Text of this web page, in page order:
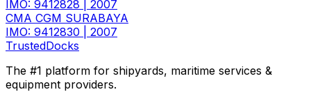
IMO: 9412828
2007
CMA CGM SURABAYA
IMO: 9412830
2007
TrustedDocks
The #1 platform for shipyards, maritime services &
equipment providers.